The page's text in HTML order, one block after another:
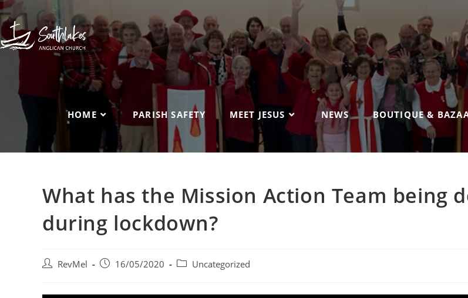
HOME PARISH SAFETY MEET JESUS NEWS BOUTIQUE &
What has the Mission Action Team being
during lockdown?
RevMel 16/05/2020 Uncategorized